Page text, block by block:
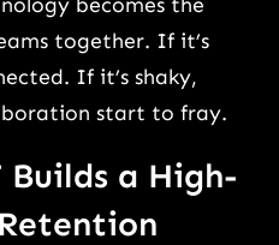
together. If it’s
If it’s shaky,
start to fray.
a High-